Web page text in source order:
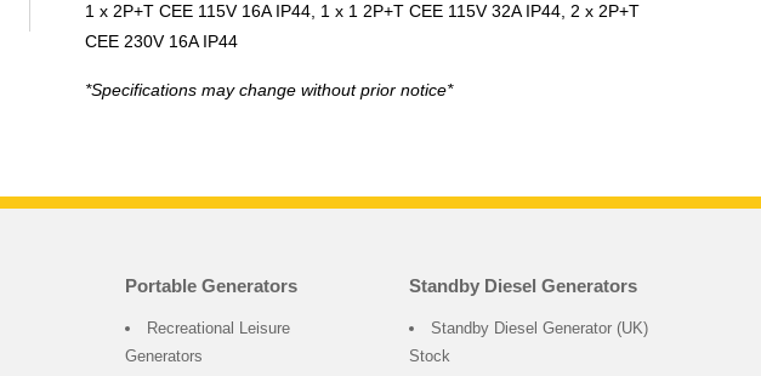
1 x 2P+T CEE 115V 16A IP44, 1 x 1 2P+T CEE 115V 32A IP44, 2 x 2P+T
CEE 230V 16A IP44
*Specifications may change without prior notice*
Portable Generators
Recreational Leisure
Generators
Standby Diesel Generators
Standby Diesel Generator (UK)
Stock